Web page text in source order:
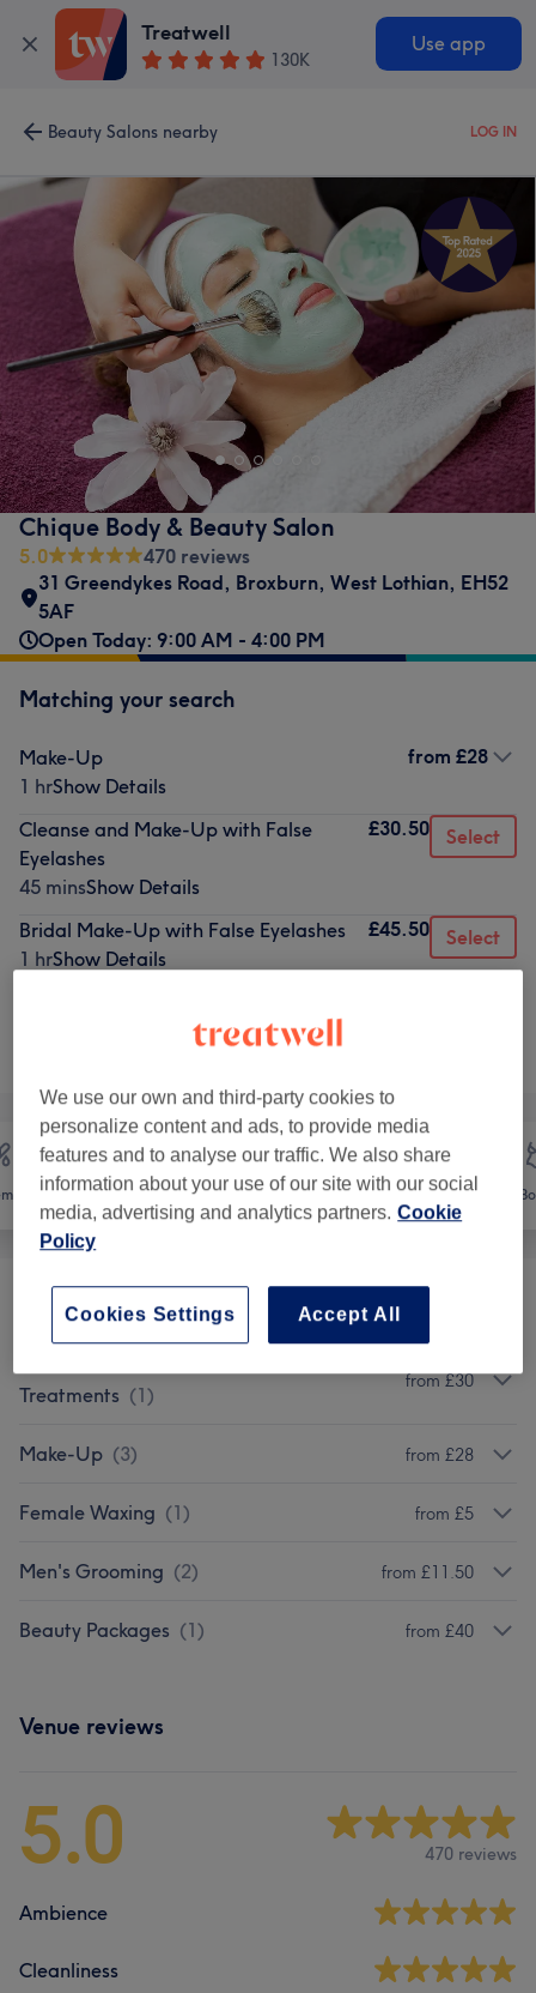
Treatwell
130K
Use app
Beauty Salons nearby LOG IN
Chique Body & Beauty Salon
5.0
470 reviews
31 Greendykes Road, Broxburn, West Lothian, EH52
5AF
Open Today: 9:00 AM - 4:00 PM
Matching your search
Make-Up
1 hrShow Details
from £28
Cleanse and Make-Up with False
Eyelashes
45 minsShow Details
£30.50 Select
Bridal Make-Up with False Eyelashes
1 hrShow Details
£45.50 Select
Not what you were looking for?
Face Massage
(1) from £9.50
Treatments (1)
from £30
Make-Up (3) from £28
Female Waxing (1) from £5
Men's Grooming (2) from £11.50
Beauty Packages (1) from £40
Venue reviews
5.0 470 reviews
Ambience
Cleanliness
We use our own and third-party cookies to
personalize content and ads, to provide media
features and to analyse our traffic. We also share
information about your use of our site with our social
media, advertising and analytics partners. Cookie
Policy
Accept All
Cookies Settings